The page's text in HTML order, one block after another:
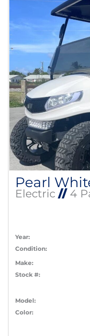
Electric //4
Year:
Condition:
Make:
Stock #:
Model:
Color: